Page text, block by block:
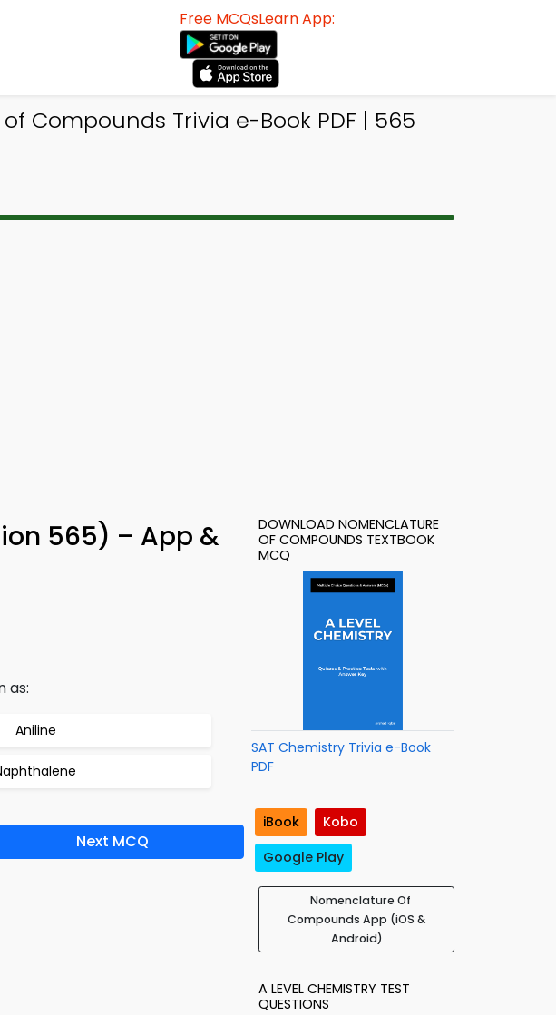
Free MCQsLearn App:
Compounds Trivia e-Book PDF | 565
565) – App &
as:
Aniline
Next MCQ
DOWNLOAD NOMENCLATURE
OF COMPOUNDS TEXTBOOK
MCQ
SAT Chemistry Trivia e-Book
PDF
iBook
Kobo
Google Play
Nomenclature Of
Compounds App (iOS &
Android)
A LEVEL CHEMISTRY TEST
QUESTIONS